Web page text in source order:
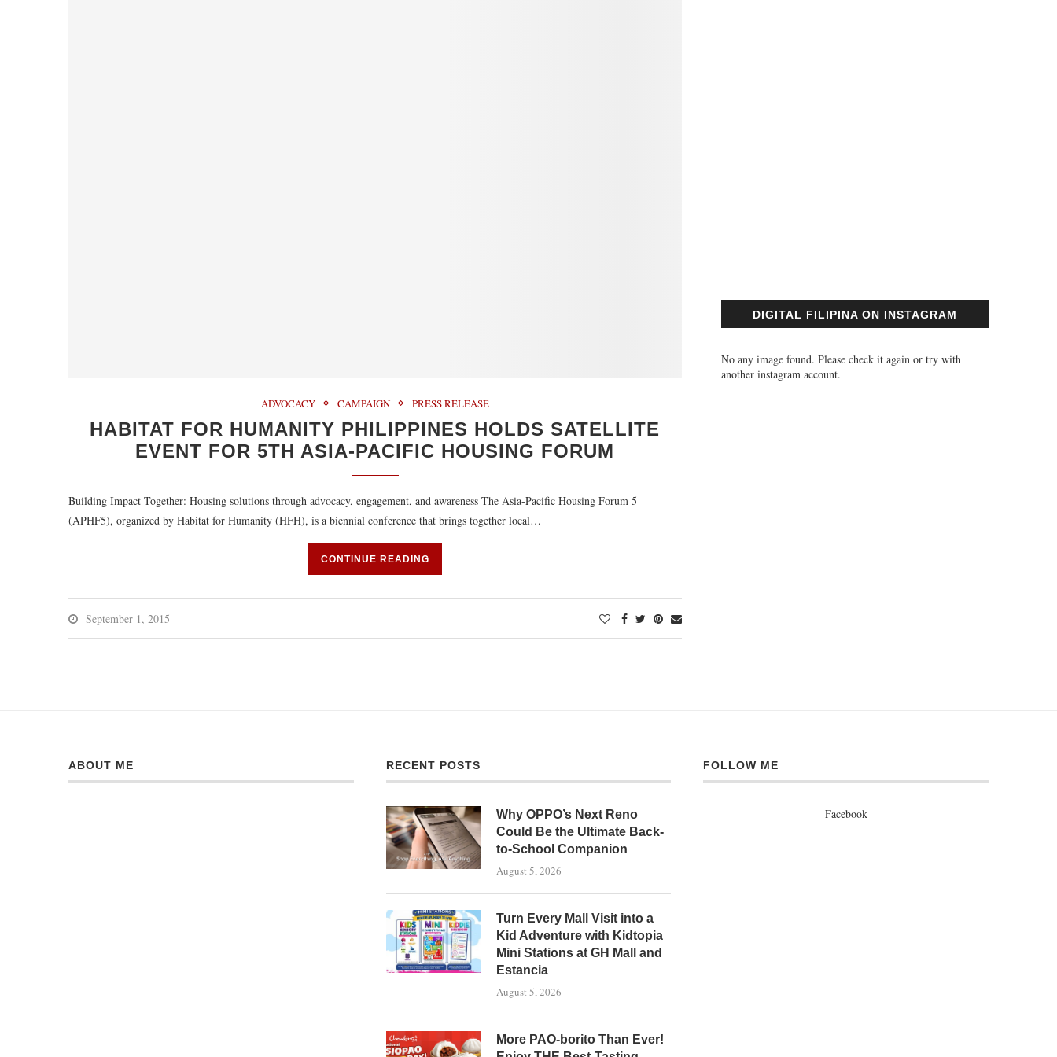
ADVOCACY CAMPAIGN PRESS RELEASE
HABITAT FOR HUMANITY PHILIPPINES HOLDS SATELLITE
EVENT FOR 5TH ASIA-PACIFIC HOUSING FORUM
Building Impact Together: Housing solutions through advocacy, engagement, and awareness The Asia-Pacific Housing Forum 5
(APHF5), organized by Habitat for Humanity (HFH), is a biennial conference that brings together local…
CONTINUE READING
September 1, 2015
DIGITAL FILIPINA ON INSTAGRAM
No any image found. Please check it again or try with
another instagram account.
ABOUT ME RECENT POSTS
Why OPPO’s Next Reno
Could Be the Ultimate Back-
to-School Companion
August 5, 2026
Turn Every Mall Visit into a
Kid Adventure with Kidtopia
Mini Stations at GH Mall and
Estancia
August 5, 2026
More PAO-borito Than Ever!
FOLLOW ME
Facebook